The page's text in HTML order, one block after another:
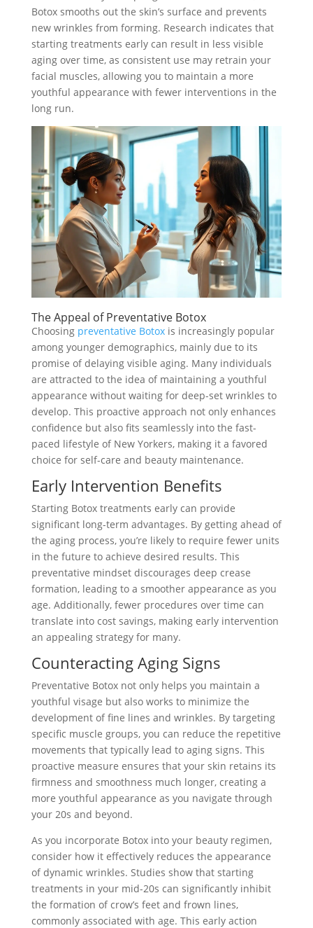
Botox smooths out the skin’s surface and prevents
new wrinkles from forming. Research indicates that
starting treatments early can result in less visible
aging over time, as consistent use may retrain your
facial muscles, allowing you to maintain a more
youthful appearance with fewer interventions in the
long run.
The Appeal of Preventative Botox
Choosing preventative Botoxis increasingly popular
among younger demographics, mainly due to its
promise of delaying visible aging. Many individuals
are attracted to the idea of maintaining a youthful
appearance without waiting for deep-set wrinkles to
develop. This proactive approach not only enhances
confidence but also fits seamlessly into the fast-
paced lifestyle of New Yorkers, making it a favored
choice for self-care and beauty maintenance.
Early Intervention Benefits
Starting Botox treatments early can provide
significant long-term advantages. By getting ahead of
the aging process, you’re likely to require fewer units
in the future to achieve desired results. This
preventative mindset discourages deep crease
formation, leading to a smoother appearance as you
age. Additionally, fewer procedures over time can
translate into cost savings, making early intervention
an appealing strategy for many.
Counteracting Aging Signs
Preventative Botox not only helps you maintain a
youthful visage but also works to minimize the
development of fine lines and wrinkles. By targeting
specific muscle groups, you can reduce the repetitive
movements that typically lead to aging signs. This
proactive measure ensures that your skin retains its
firmness and smoothness much longer, creating a
more youthful appearance as you navigate through
your 20s and beyond.
As you incorporate Botox into your beauty regimen,
consider how it effectively reduces the appearance
of dynamic wrinkles. Studies show that starting
treatments in your mid-20s can significantly inhibit
the formation of crow’s feet and frown lines,
commonly associated with age. This early action